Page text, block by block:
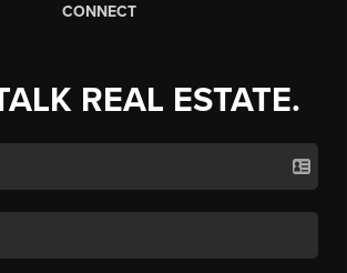
CONNECT
REAL ESTATE.